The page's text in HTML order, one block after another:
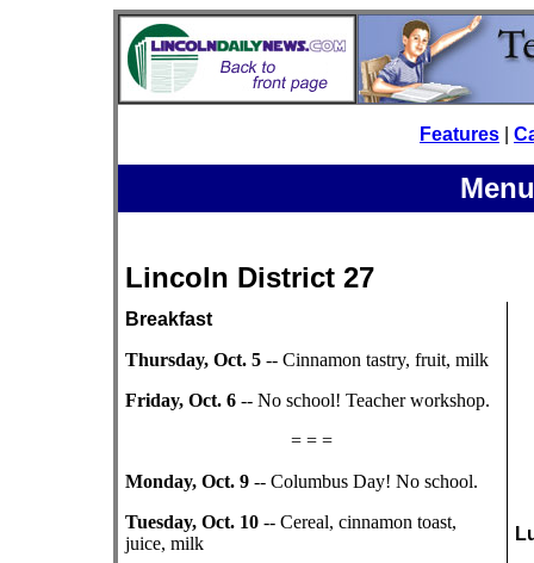
Features
Lincoln District 27
Breakfast
Thursday, Oct. 5 -- Cinnamon tastry, fruit, milk
Friday, Oct. 6 -- No school! Teacher workshop.
= = =
Monday, Oct. 9 -- Columbus Day! No school.
Tuesday, Oct. 10 -- Cereal, cinnamon toast,
juice, milk